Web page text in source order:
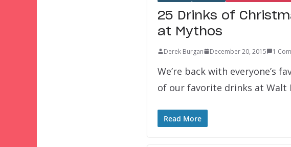
25 Drinks of
at Mythos
Derek Burgan December 20, 2015 1
We’re back with everyone’s
of our favorite drinks at Walt
Read More